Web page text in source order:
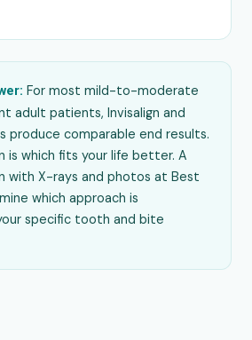
For most mild-to-moderate
adult patients, Invisalign and
produce comparable end results.
is which fits your life better. A
with X-rays and photos at Best
which approach is
specific tooth and bite